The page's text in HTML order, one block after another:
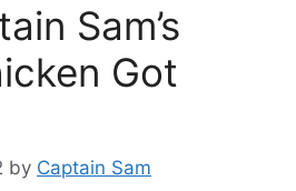
Sam’s
Got
by Captain Sam